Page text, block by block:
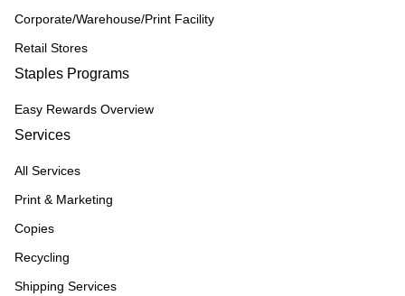
Corporate/Warehouse/Print Facility
Retail Stores
Staples Programs
Easy Rewards Overview
Services
All Services
Print & Marketing
Copies
Recycling
Shipping Services